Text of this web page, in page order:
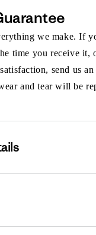
we make. If
time you receive it,
send us
and tear will be